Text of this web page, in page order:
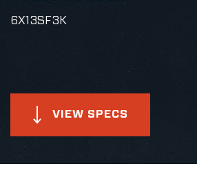
6X13SF3K
VIEW SPECS